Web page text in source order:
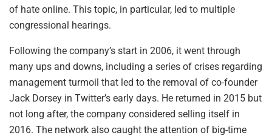
of hate online. This topic, in particular, led to multiple
congressional hearings.
Following the company’s start in 2006, it went through
many ups and downs, including a series of crises regarding
management turmoil that led to the removal of co-founder
Jack Dorsey in Twitter’s early days. He returned in 2015 but
not long after, the company considered selling itself in
2016. The network also caught the attention of big-time